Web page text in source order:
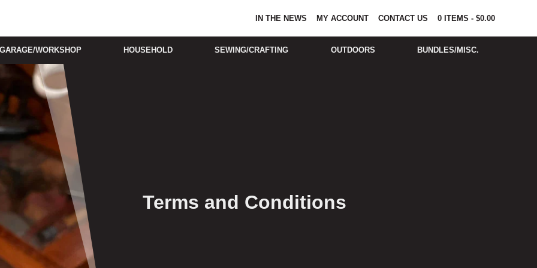
IN THE NEWS MY ACCOUNT CONTACT US 0 ITEMS - $0.00
GARAGE/WORKSHOP HOUSEHOLD SEWING/CRAFTING OUTDOORS BUNDLES/MISC.
Terms and Conditions